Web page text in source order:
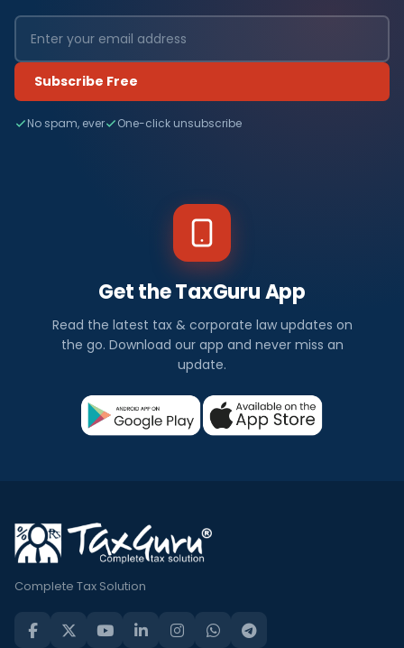
Subscribe Free
No spam, ever One-click unsubscribe
Get the TaxGuru App
Read the latest tax & corporate law updates on
the go. Download our app and never miss an
update.
Complete Tax Solution